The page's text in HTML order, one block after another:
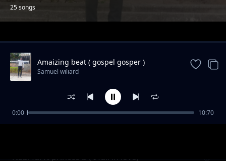
25 songs
Trending
Nabi fai ft princes b ( I fall in love)
Amaizing beat ( gospel gosper )
Samuel wiliard
0:00 10:70